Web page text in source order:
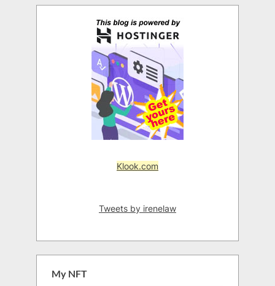
Klook.com
Tweets by irenelaw
My NFT